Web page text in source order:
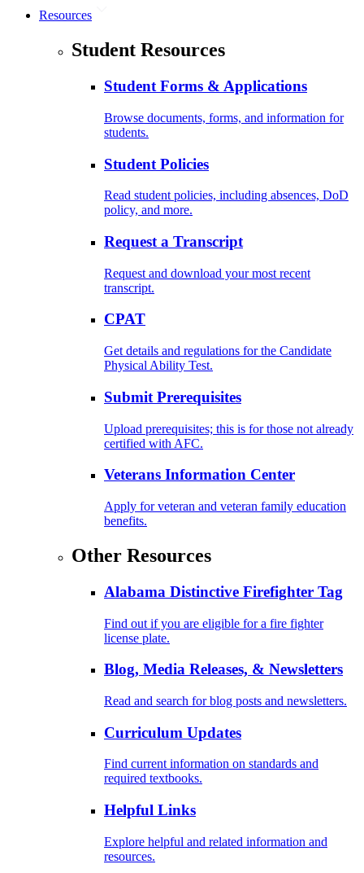
Resources
Student Resources
Student Forms & Applications
Browse documents, forms, and information for
students.
Student Policies
Read student policies, including absences, DoD
policy, and more.
Request a Transcript
Request and download your most recent
transcript.
CPAT
Get details and regulations for the Candidate
Physical Ability Test.
Submit Prerequisites
Upload prerequisites; this is for those not already
certified with AFC.
Veterans Information Center
Apply for veteran and veteran family education
benefits.
Other Resources
Alabama Distinctive Firefighter Tag
Find out if you are eligible for a fire fighter
license plate.
Blog, Media Releases, & Newsletters
Read and search for blog posts and newsletters.
Curriculum Updates
Find current information on standards and
required textbooks.
Helpful Links
Explore helpful and related information and
resources.